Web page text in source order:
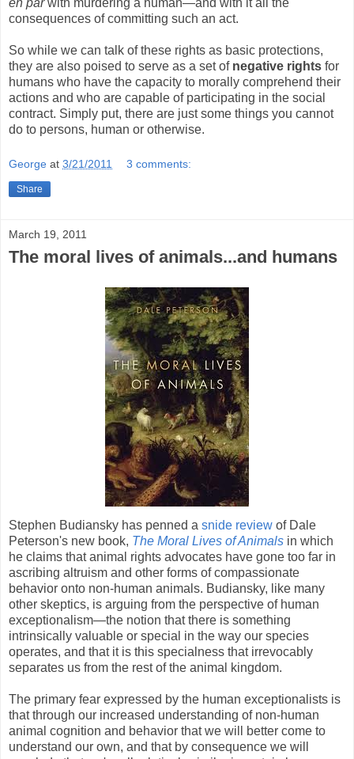
en parwith murdering a human—and with it all the
consequences of committing such an act.
So while we can talk of these rights as basic protections,
they are also poised to serve as a set ofnegative rights for
humans who have the capacity to morally comprehend their
actions and who are capable of participating in the social
contract. Simply put, there are just some things you cannot
do to persons, human or otherwise.
George at 3/21/2011 3 comments:
Share
March 19, 2011
The moral lives of animals...and humans
Stephen Budiansky has penned a snide review of Dale
Peterson's new book, The Moral Lives of Animals in which
he claims that animal rights advocates have gone too far in
ascribing altruism and other forms of compassionate
behavior onto non-human animals. Budiansky, like many
other skeptics, is arguing from the perspective of human
exceptionalism—the notion that there is something
intrinsically valuable or special in the way our species
operates, and that it is this specialness that irrevocably
separates us from the rest of the animal kingdom.
The primary fear expressed by the human exceptionalists is
that through our increased understanding of non-human
animal cognition and behavior that we will better come to
understand our own, and that by consequence we will